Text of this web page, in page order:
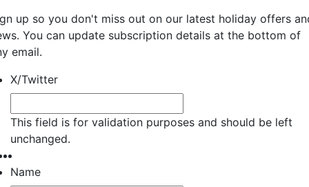
up so you don't miss out on our latest holiday offers
You can update subscription details at the bottom of
email.
X/Twitter
This field is for validation purposes and should be left
unchanged.
Name